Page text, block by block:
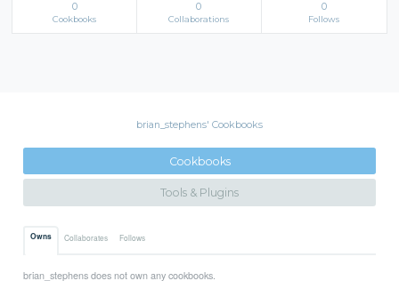
0
Cookbooks
0
Collaborations
0
Follows
brian_stephens' Cookbooks
Cookbooks
Tools & Plugins
Owns Collaborates Follows
brian_stephens does not own any cookbooks.